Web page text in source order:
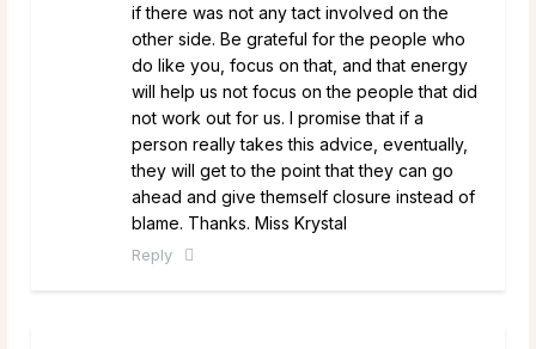
if there was not any tact involved on the
other side. Be grateful for the people who
do like you, focus on that, and that energy
will help us not focus on the people that did
not work out for us. I promise that if a
person really takes this advice, eventually,
they will get to the point that they can go
ahead and give themself closure instead of
blame. Thanks. Miss Krystal
Reply